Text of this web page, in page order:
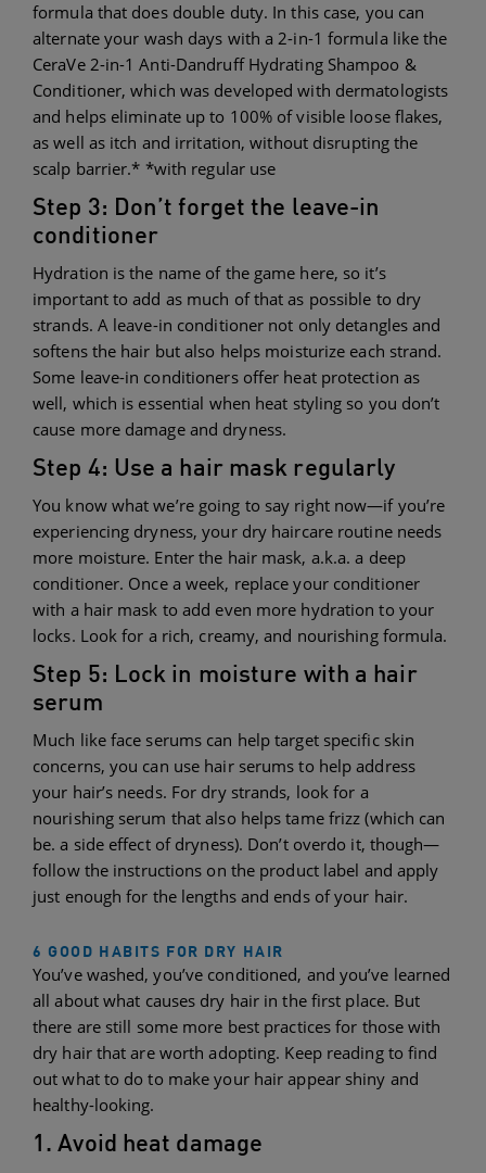
formula that does double duty. In this case, you can
alternate your wash days with a 2-in-1 formula like the
CeraVe 2-in-1 Anti-Dandruff Hydrating Shampoo &
Conditioner, which was developed with dermatologists
and helps eliminate up to 100% of visible loose flakes,
as well as itch and irritation, without disrupting the
scalp barrier.* *with regular use
Step 3: Don’t forget the leave-in
conditioner
Hydration is the name of the game here, so it’s
important to add as much of that as possible to dry
strands. A leave-in conditioner not only detangles and
softens the hair but also helps moisturize each strand.
Some leave-in conditioners offer heat protection as
well, which is essential when heat styling so you don’t
cause more damage and dryness.
Step 4: Use a hair mask regularly
You know what we’re going to say right now—if you’re
experiencing dryness, your dry haircare routine needs
more moisture. Enter the hair mask, a.k.a. a deep
conditioner. Once a week, replace your conditioner
with a hair mask to add even more hydration to your
locks. Look for a rich, creamy, and nourishing formula.
Step 5: Lock in moisture with a hair
serum
Much like face serums can help target specific skin
concerns, you can use hair serums to help address
your hair’s needs. For dry strands, look for a
nourishing serum that also helps tame frizz (which can
be. a side effect of dryness). Don’t overdo it, though—
follow the instructions on the product label and apply
just enough for the lengths and ends of your hair.
6 GOOD HABITS FOR DRY HAIR
You’ve washed, you’ve conditioned, and you’ve learned
all about what causes dry hair in the first place. But
there are still some more best practices for those with
dry hair that are worth adopting. Keep reading to find
out what to do to make your hair appear shiny and
healthy-looking.
1. Avoid heat damage